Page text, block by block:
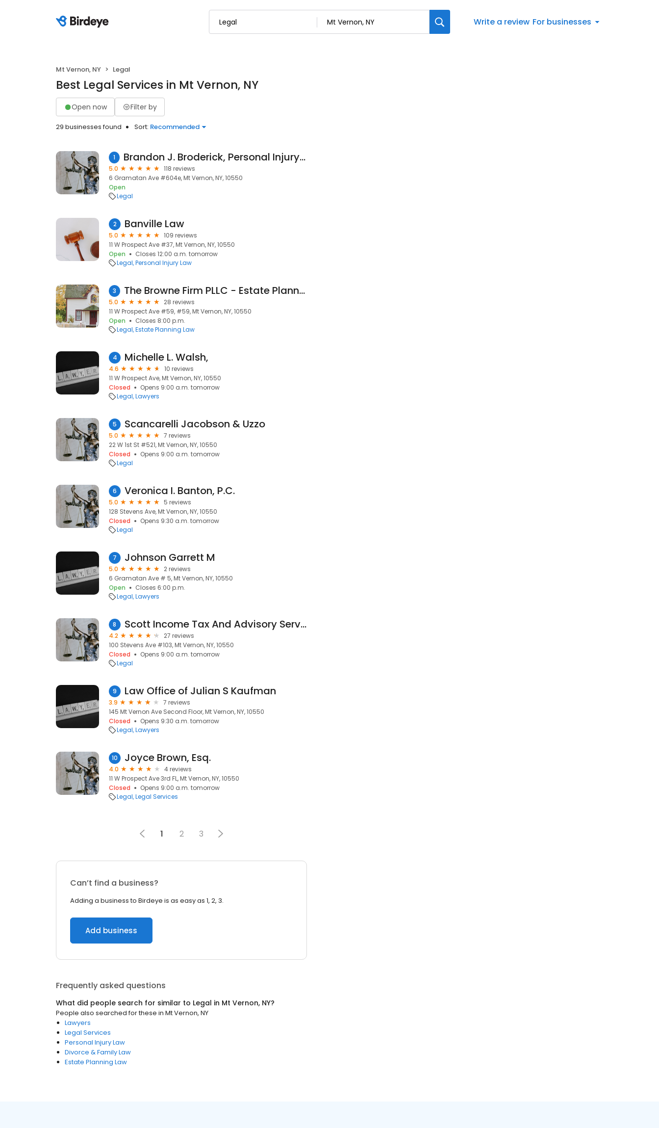
Write a review For businesses
Mt Vernon, NY Legal
Best Legal Services in Mt Vernon, NY
Open now Filter by
29 businesses found Sort: Recommended
1 Brandon J. Broderick, Personal Injury Attorney at Law
5.0
118 reviews
6 Gramatan Ave #604e, Mt Vernon, NY, 10550
Open
Legal
2 Banville Law
5.0
109 reviews
11 W Prospect Ave #37, Mt Vernon, NY, 10550
Open
Closes 12:00 a.m. tomorrow
Legal Personal Injury Law
3 The Browne Firm PLLC - Estate Planning Attorney
5.0
28 reviews
11 W Prospect Ave #59, #59, Mt Vernon, NY, 10550
Open
Closes 8:00 p.m.
Legal Estate Planning Law
4 Michelle L. Walsh,
4.6
10 reviews
11 W Prospect Ave, Mt Vernon, NY, 10550
Closed
Opens 9:00 a.m. tomorrow
Legal Lawyers
5 Scancarelli Jacobson & Uzzo
5.0
7 reviews
22 W 1st St #521, Mt Vernon, NY, 10550
Closed
Opens 9:00 a.m. tomorrow
Legal
6 Veronica I. Banton, P.C.
5.0
5 reviews
128 Stevens Ave, Mt Vernon, NY, 10550
Closed
Opens 9:30 a.m. tomorrow
Legal
7 Johnson Garrett M
5.0
2 reviews
6 Gramatan Ave # 5, Mt Vernon, NY, 10550
Open
Closes 6:00 p.m.
Legal Lawyers
8 Scott Income Tax And Advisory Service
4.2
27 reviews
100 Stevens Ave #103, Mt Vernon, NY, 10550
Closed
Opens 9:00 a.m. tomorrow
Legal
9 Law Office of Julian S Kaufman
3.9
7 reviews
145 Mt Vernon Ave Second Floor, Mt Vernon, NY, 10550
Closed
Opens 9:30 a.m. tomorrow
Legal Lawyers
10 Joyce Brown, Esq.
4.0
4 reviews
11 W Prospect Ave 3rd FL, Mt Vernon, NY, 10550
Closed
Opens 9:00 a.m. tomorrow
Legal Legal Services
1 2 3
Can’t find a business?
Adding a business to Birdeye is as easy as 1, 2, 3.
Add business
Frequently asked questions
What did people search for similar to Legal in Mt Vernon, NY?
People also searched for these in Mt Vernon, NY
Lawyers
Legal Services
Personal Injury Law
Divorce & Family Law
Estate Planning Law